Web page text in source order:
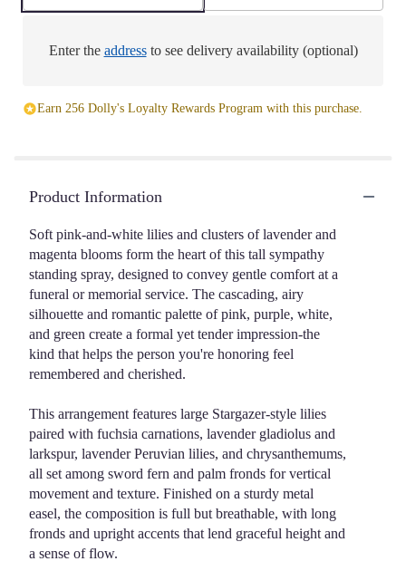
Enter the addressto see delivery availability (optional)
Earn 256 Dolly's Loyalty Rewards Program with this purchase.
Product Information
Soft pink-and-white lilies and clusters of lavender and
magenta blooms form the heart of this tall sympathy
standing spray, designed to convey gentle comfort at a
funeral or memorial service. The cascading, airy
silhouette and romantic palette of pink, purple, white,
and green create a formal yet tender impression-the
kind that helps the person you're honoring feel
remembered and cherished.
This arrangement features large Stargazer-style lilies
paired with fuchsia carnations, lavender gladiolus and
larkspur, lavender Peruvian lilies, and chrysanthemums,
all set among sword fern and palm fronds for vertical
movement and texture. Finished on a sturdy metal
easel, the composition is full but breathable, with long
fronds and upright accents that lend graceful height and
a sense of flow.